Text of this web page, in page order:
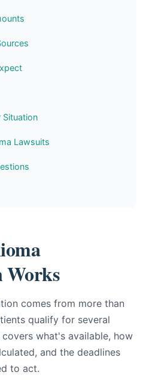
Situation
Lawsuits
Works
comes from more than
qualify for several
what's available, how
and the deadlines
to act.